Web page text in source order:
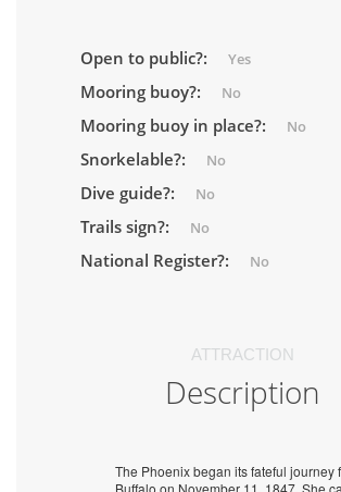
Open to public?: Yes
Mooring buoy?: No
Mooring buoy in place?: No
Snorkelable?: No
Dive guide?: No
Trails sign?: No
National Register?: No
ATTRACTION
Description
The Phoenix began its fateful journey
Buffalo on November 11, 1847. She